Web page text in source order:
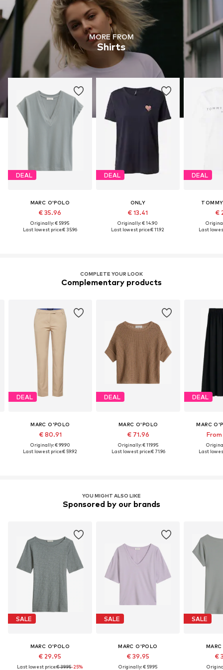
MORE FROM
Shirts
DEAL
MARC O'POLO
€ 35.96
Originally: € 59.95
Last lowest price:€ 35.96
DEAL
ONLY
€ 13.41
Originally: € 14.90
Last lowest price:€ 11.92
DEAL
€
Last
COMPLETE YOUR LOOK
Complementary products
DEAL
MARC O'POLO
€ 80.91
Originally: € 99.90
Last lowest price:€ 59.92
DEAL
MARC O'POLO
€ 71.96
Originally: € 119.95
Last lowest price:€ 71.96
DEAL
MARC
Last
YOU MIGHT ALSO LIKE
Sponsored by our brands
SALE
MARC O'POLO
€ 29.95
Last lowest price:€ 39.95-25%
SALE
MARC O'POLO
€ 39.95
Originally: € 59.95
SALE
€